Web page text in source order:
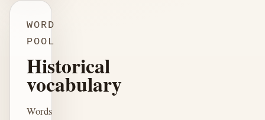
WORD
POOL
Historical
vocabulary
Words